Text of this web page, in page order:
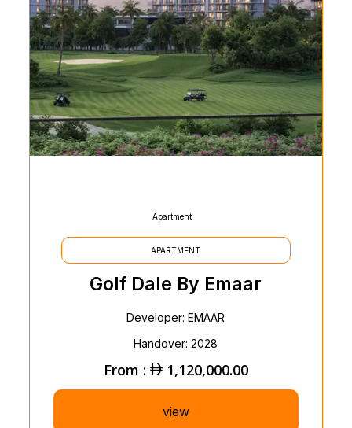
Apartment
APARTMENT
Golf Dale By Emaar
Developer: EMAAR
Handover: 2028
From : 1,120,000.00
view